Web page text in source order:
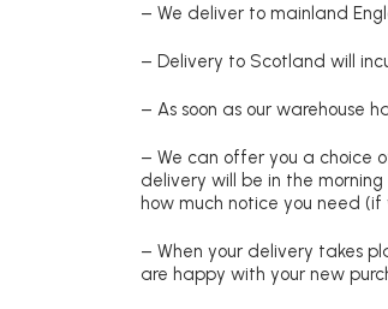
– We deliver to mainland
– Delivery to Scotland will
– As soon as our warehouse
– We can offer you a choice
delivery will be in the
how much notice you need
– When your delivery takes
are happy with your new